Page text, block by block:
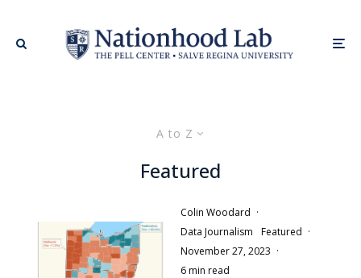
A to Z
Featured
Colin Woodard ·
Data Journalism
Featured ·
November 27, 2023 ·
6 min read